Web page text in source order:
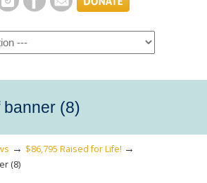
banner (8)
→ $86,795 Raised for Life! →
(8)